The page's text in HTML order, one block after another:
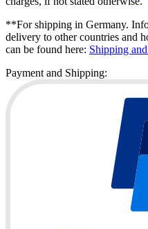
**For shipping in Germany.
delivery to other countries and
can be found here: Shipping
Payment and Shipping: